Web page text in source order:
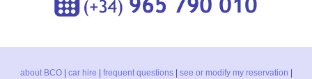
about BCO| car hire | frequent questions| see or modify my reservation |